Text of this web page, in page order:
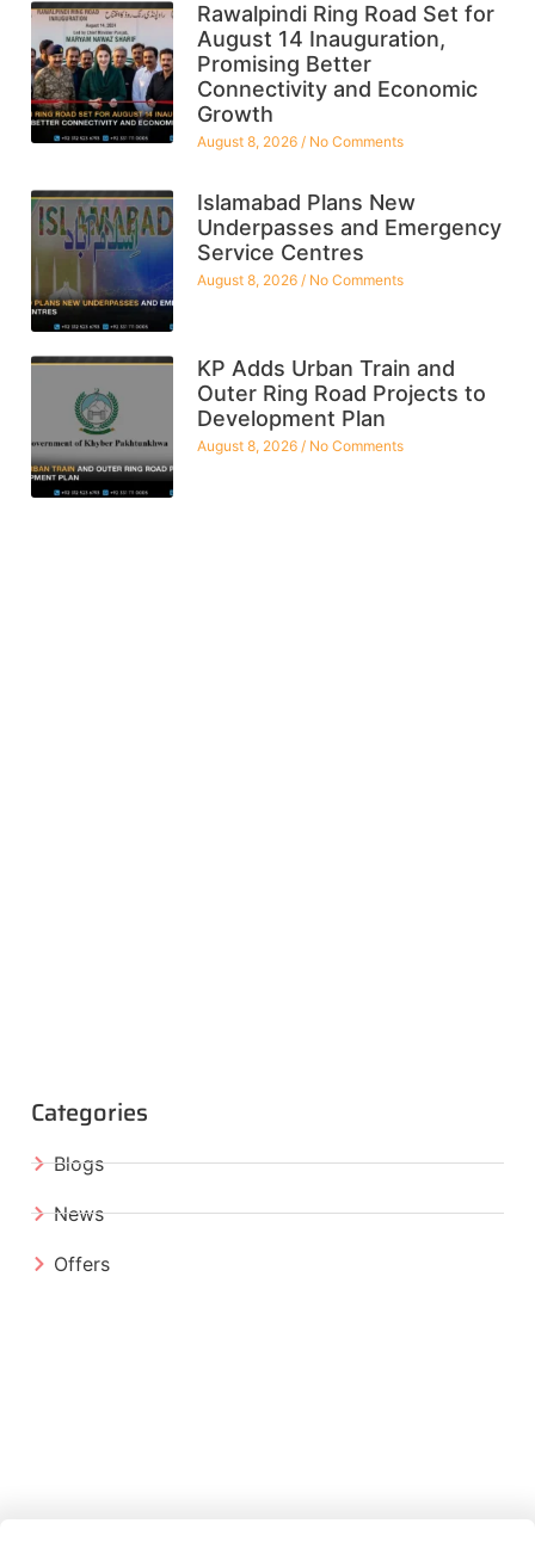
Rawalpindi Ring Road Set for
August 14 Inauguration,
Promising Better
Connectivity and Economic
Growth
August 8, 2026 No Comments
Islamabad Plans New
Underpasses and Emergency
Service Centres
August 8, 2026 No Comments
KP Adds Urban Train and
Outer Ring Road Projects to
Development Plan
August 8, 2026 No Comments
Categories
Blogs
News
Offers